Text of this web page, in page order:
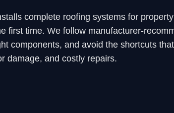
complete roofing systems for
first time. We follow manufacturer-
components, and avoid the shortcuts
damage, and costly repairs.